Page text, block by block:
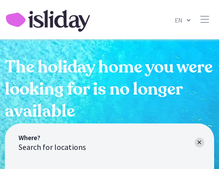
EN
The holiday home you were
looking for is no longer
available
Where?